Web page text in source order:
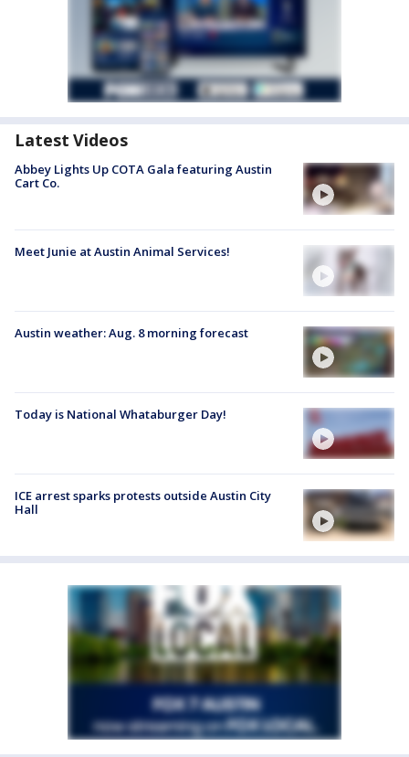
Latest Videos
Abbey Lights Up COTA Gala featuring Austin
Cart Co.
Meet Junie at Austin Animal Services!
Austin weather: Aug. 8 morning forecast
Today is National Whataburger Day!
ICE arrest sparks protests outside Austin City
Hall